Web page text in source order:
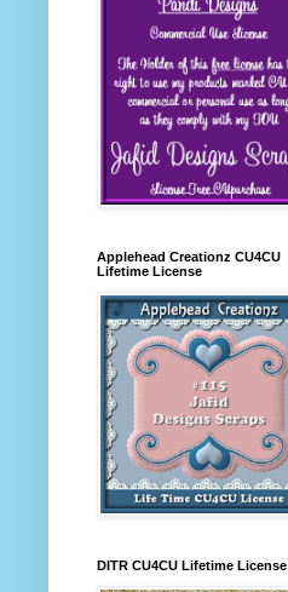
Applehead Creationz CU4CU
Lifetime License
DITR CU4CU Lifetime License